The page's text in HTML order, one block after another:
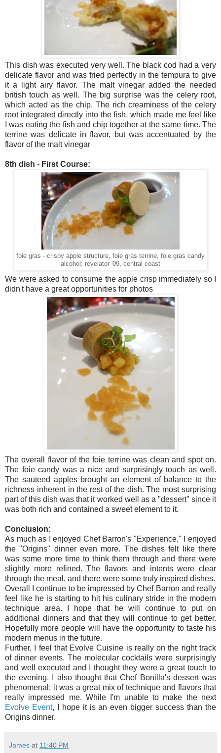
This dish was executed very well. The black cod had a very
delicate flavor and was fried perfectly in the tempura to give
it a light airy flavor. The malt vinegar added the needed
british touch as well. The big surprise was the celery root,
which acted as the chip. The rich creaminess of the celery
root integrated directly into the fish, which made me feel like
I was eating the fish and chip together at the same time. The
terrine was delicate in flavor, but was accentuated by the
flavor of the malt vinegar
8th dish - First Course:
foie gras - crispy apple structure, foie gras terrine, foie gras candy
alcohol: revelator '09, central coast
We were asked to consume the apple crisp immediately so I
didn't have a great opportunities for photos
The overall flavor of the foie terrine was clean and spot on.
The foie candy was a nice and surprisingly touch as well.
The sauteed apples brought an element of balance to the
richness inherent in the rest of the dish. The most surprising
part of this dish was that it worked well as a "dessert" since it
was both rich and contained a sweet element to it.
Conclusion:
As much as I enjoyed Chef Barron's "Experience," I enjoyed
the "Origins" dinner even more. The dishes felt like there
was some more time to think them through and there were
slightly more refined. The flavors and intents were clear
through the meal, and there were some truly inspired dishes.
Overall I continue to be impressed by Chef Barron and really
feel like he is starting to hit his culinary stride in the modern
technique area. I hope that he will continue to put on
additional dinners and that they will continue to get better.
Hopefully more people will have the opportunity to taste his
modern menus in the future.
Further, I feel that Evolve Cuisine is really on the right track
of dinner events. The molecular cocktails were surprisingly
and well executed and I thought they were a great touch to
the evening. I also thought that Chef Bonilla's dessert was
phenomenal; it was a great mix of technique and flavors that
really impressed me. While I'm unable to make the next
Evolve Event, I hope it is an even bigger success than the
Origins dinner.
James at 11:40 PM